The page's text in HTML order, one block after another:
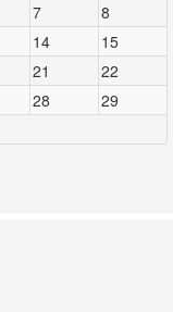
7
8
14
15
21
22
28
29